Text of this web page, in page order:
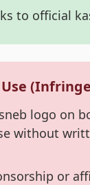
to official
logo on
without
or